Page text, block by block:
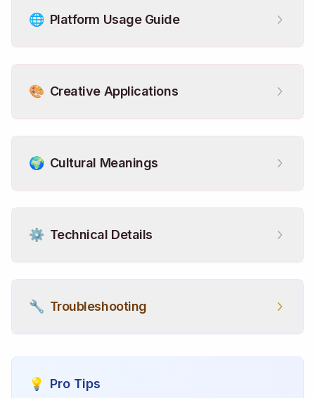
🌐 Platform Usage Guide
🎨 Creative Applications
🌍 Cultural Meanings
⚙️ Technical Details
🔧 Troubleshooting
💡 Pro Tips